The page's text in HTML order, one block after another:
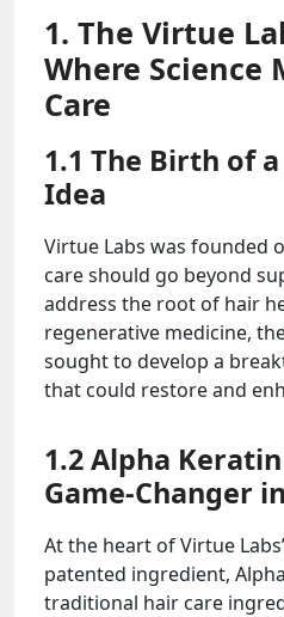
1. The Virtue
Where Science
Care
1.1 The Birth of
Idea
Virtue Labs was founded
care should go beyond
address the root of hair
regenerative medicine,
sought to develop a
that could restore and
1.2 Alpha
Game-Changer
At the heart of Virtue
patented ingredient,
traditional hair care